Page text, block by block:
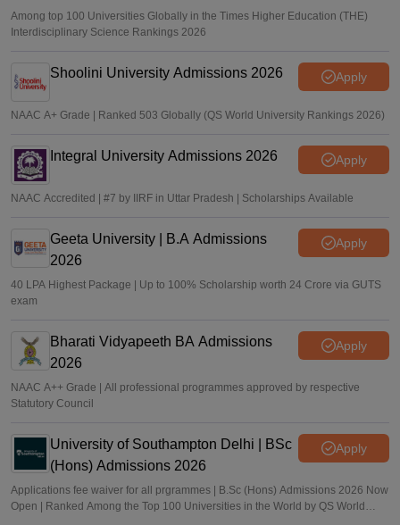
Among top 100 Universities Globally in the Times Higher Education (THE)
Interdisciplinary Science Rankings 2026
Shoolini University Admissions 2026 Apply
NAAC A+ Grade | Ranked 503 Globally (QS World University Rankings 2026)
Integral University Admissions 2026 Apply
NAAC Accredited | #7 by IIRF in Uttar Pradesh | Scholarships Available
Geeta University | B.A Admissions
2026
Apply
40 LPA Highest Package | Up to 100% Scholarship worth 24 Crore via GUTS
exam
Bharati Vidyapeeth BA Admissions
2026
Apply
NAAC A++ Grade | All professional programmes approved by respective
Statutory Council
University of Southampton Delhi | BSc
(Hons) Admissions 2026
Apply
Applications fee waiver for all prgrammes | B.Sc (Hons) Admissions 2026 Now
Open | Ranked Among the Top 100 Universities in the World by QS World